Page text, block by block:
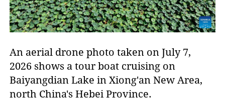
An aerial drone photo taken on July 7,
2026 shows a tour boat cruising on
Baiyangdian Lake in Xiong'an New Area,
north China's Hebei Province.